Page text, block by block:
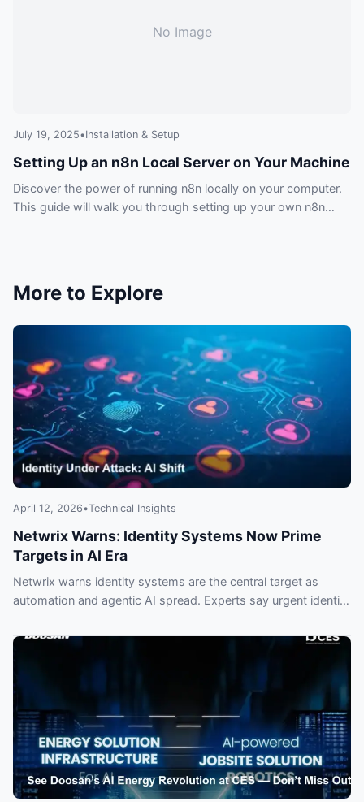
No Image
July 19, 2025•Installation & Setup
Setting Up an n8n Local Server on Your Machine
Discover the power of running n8n locally on your computer.
This guide will walk you through setting up your own n8n
More to Explore
April 12, 2026•Technical Insights
Netwrix Warns: Identity Systems Now Prime
Targets in AI Era
Netwrix warns identity systems are the central target as
automation and agentic AI spread. Experts say urgent identity